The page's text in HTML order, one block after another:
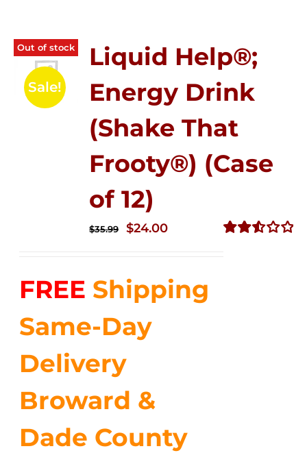
Out of stock
Sale!
Liquid Help®;
Energy Drink
(Shake That
Frooty®) (Case
of 12)
$35.99
Original
$35.99.
$24.00Current
$24.00.
FREE Shipping
Same-Day
Delivery
Broward &
Dade County